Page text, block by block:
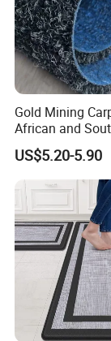
Customer
Our company
supermarket
are exported to
customers and
Gold Mining
African and
Markets, Ship
US$5.20-5.90